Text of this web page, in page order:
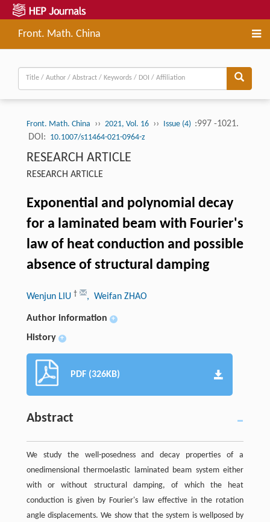
Front. Math. China
Front. Math. China ›› 2021, Vol. 16 ›› Issue (4) :997 -1021.
DOI: 10.1007/s11464-021-0964-z
RESEARCH ARTICLE
RESEARCH ARTICLE
Exponential and polynomial decay
for a laminated beam with Fourier's
law of heat conduction and possible
absence of structural damping
Wenjun LIU † , Weifan ZHAO
Author information +
History +
PDF (326KB)
Abstract
We study the well-posedness and decay properties of a
onedimensional thermoelastic laminated beam system either
with or without structural damping, of which the heat
conduction is given by Fourier's law effective in the rotation
angle displacements. We show that the system is wellposed by